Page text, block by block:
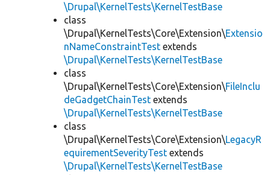
\Drupal\KernelTests\KernelTestBase
class
\Drupal\KernelTests\Core\Extension\Extensio
nNameConstraintTest extends
\Drupal\KernelTests\KernelTestBase
class
\Drupal\KernelTests\Core\Extension\FileInclu
deGadgetChainTest extends
\Drupal\KernelTests\KernelTestBase
class
\Drupal\KernelTests\Core\Extension\LegacyR
equirementSeverityTest extends
\Drupal\KernelTests\KernelTestBase